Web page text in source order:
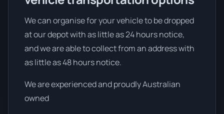
We can organise for your vehicle to be dropped
at our depot with as little as 24 hours notice,
and we are able to collect from an address with
as little as 48 hours notice.
We are experienced and proudly Australian
owned